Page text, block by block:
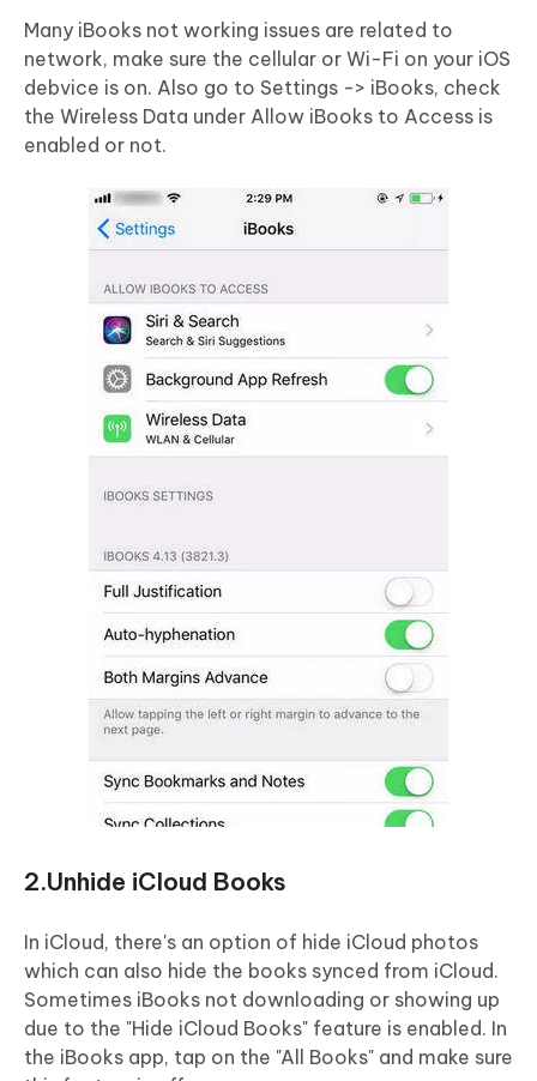
Many iBooks not working issues are related to
network, make sure the cellular or Wi-Fi on your iOS
debvice is on. Also go to Settings -> iBooks, check
the Wireless Data under Allow iBooks to Access is
enabled or not.
2.Unhide iCloud Books
In iCloud, there's an option of hide iCloud photos
which can also hide the books synced from iCloud.
Sometimes iBooks not downloading or showing up
due to the "Hide iCloud Books" feature is enabled. In
the iBooks app, tap on the "All Books" and make sure